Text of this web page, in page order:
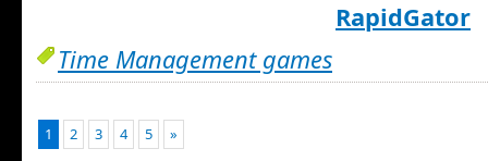
RapidGator
Time Management games
1 2 3 4 5 »